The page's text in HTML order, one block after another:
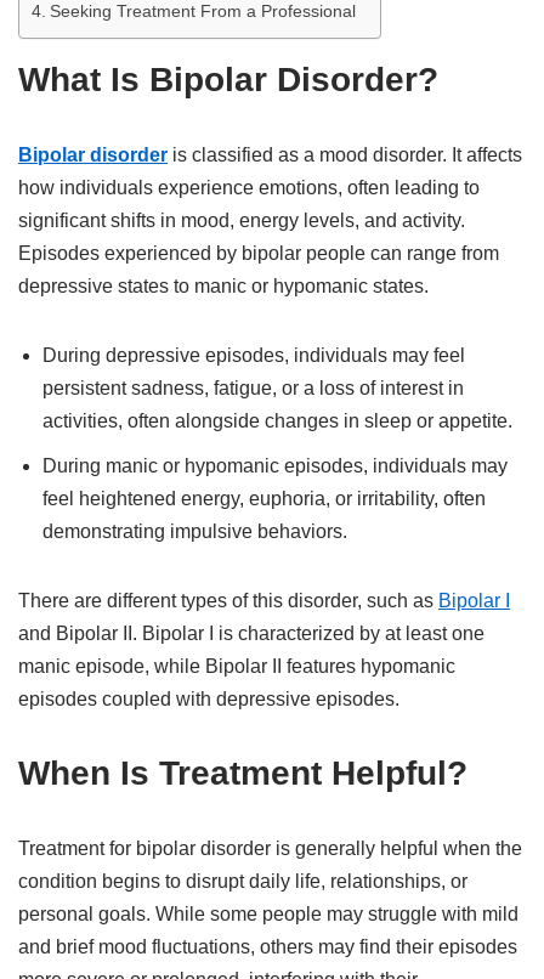
Seeking Treatment From a Professional
What Is Bipolar Disorder?
Bipolar disorder is classified as a mood disorder. It affects
how individuals experience emotions, often leading to
significant shifts in mood, energy levels, and activity.
Episodes experienced by bipolar people can range from
depressive states to manic or hypomanic states.
During depressive episodes, individuals may feel
persistent sadness, fatigue, or a loss of interest in
activities, often alongside changes in sleep or appetite.
During manic or hypomanic episodes, individuals may
feel heightened energy, euphoria, or irritability, often
demonstrating impulsive behaviors.
There are different types of this disorder, such as Bipolar I
and Bipolar II. Bipolar I is characterized by at least one
manic episode, while Bipolar II features hypomanic
episodes coupled with depressive episodes.
When Is Treatment Helpful?
Treatment for bipolar disorder is generally helpful when the
condition begins to disrupt daily life, relationships, or
personal goals. While some people may struggle with mild
and brief mood fluctuations, others may find their episodes